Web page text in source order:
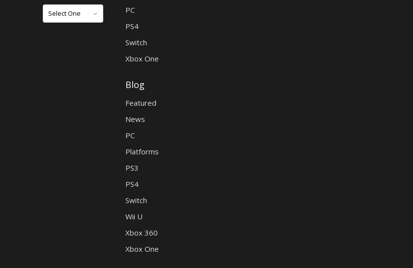
Games
PC
PS4
Switch
Xbox One
Blog
Featured
News
PC
Platforms
PS3
PS4
Switch
Wii U
Xbox 360
Xbox One